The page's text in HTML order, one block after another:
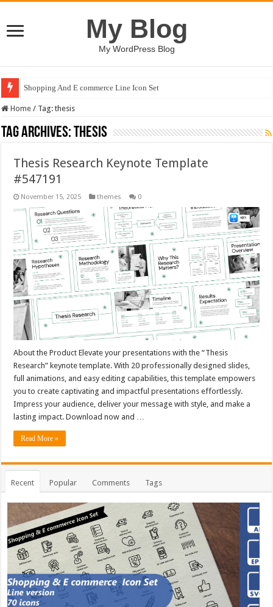
My Blog
My WordPress Blog
Shopping And E commerce Line Icon Set
Home / Tag:thesis
Tag Archives:thesis
Thesis Research Keynote Template
#547191
November 15, 2025 themes 0
About the Product Elevate your presentations with the “Thesis
Research” keynote template. With 20 professionally designed slides,
full animations, and easy editing capabilities, this template empowers
you to create captivating and impactful presentations effortlessly.
Impress your audience, deliver your message with style, and make a
lasting impact. Download now and …
Read More »
Recent Popular Comments Tags